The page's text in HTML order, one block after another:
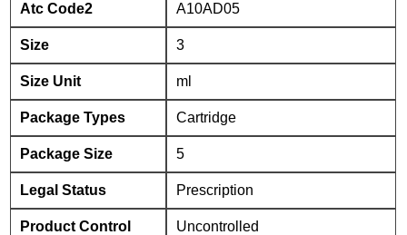
Atc Code2 A10AD05
Size 3
Size Unit ml
Package Types Cartridge
Package Size 5
Legal Status Prescription
Product Control Uncontrolled